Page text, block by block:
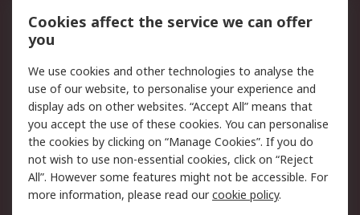
Account
Scheduled Orders
Legal
Cookie Policy
Email Security
Privacy Policy -
Updated
Website Terms
Terms and Conditions
of Sale
Cookies affect the service we can offer
you
We use cookies and other technologies to analyse the
use of our website, to personalise your experience and
display ads on other websites. “Accept All” means that
you accept the use of these cookies. You can personalise
the cookies by clicking on “Manage Cookies”. If you do
not wish to use non-essential cookies, click on “Reject
All”. However some features might not be accessible. For
more information, please read ourcookie policy.